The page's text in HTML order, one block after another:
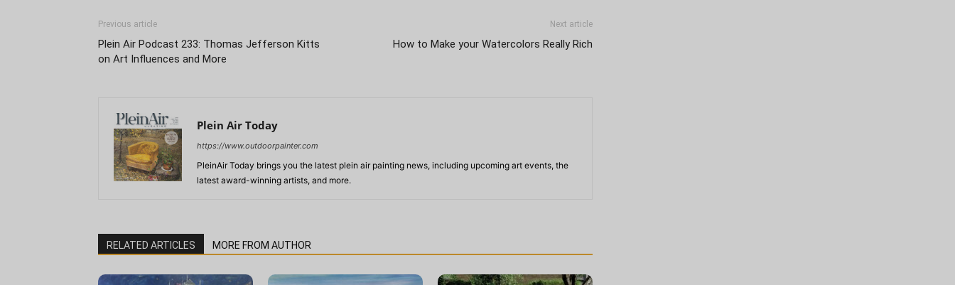
Previous article
Plein Air Podcast 233: Thomas Jefferson Kitts
on Art Influences and More
Next article
How to Make your Watercolors Really Rich
Plein Air Today
https://www.outdoorpainter.com
PleinAir Today brings you the latest plein air painting news, including upcoming art events, the
latest award-winning artists, and more.
RELATED ARTICLES MORE FROM AUTHOR